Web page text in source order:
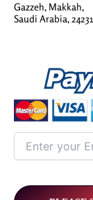
Gazzeh, Makkah,
Saudi Arabia, 24231